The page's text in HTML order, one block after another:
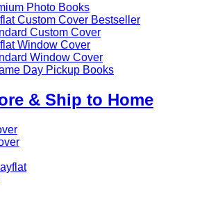
Photo Books
Custom Cover Bestseller
Custom Cover
Window Cover
Window Cover
Day Pickup Books
& Ship to Home